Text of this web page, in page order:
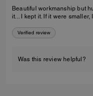
Beautiful workmanship but
Verified review
Was this review helpful?